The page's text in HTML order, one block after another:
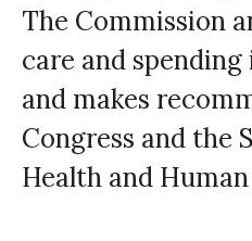
The Commission
care and
and makes
Congress and the
Health and